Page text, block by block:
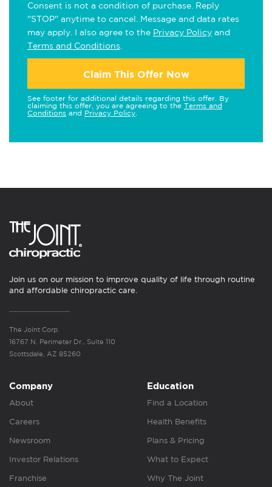
Consent is not a condition of purchase. Reply
"STOP" anytime to cancel. Message and data rates
may apply. I also agree to the Privacy Policy and
Terms and Conditions
Claim This Offer Now
See footer for additional details regarding this offer. By
claiming this offer, you are agreeing to the Terms and
Conditions and Privacy Policy
Join us on our mission to improve quality of life through routine
and affordable chiropractic care.
The Joint Corp.
16767 N. Perimeter Dr., Suite 110
Scottsdale, AZ 85260
Company
About
Careers
Newsroom
Investor Relations
Franchise
Education
Find a Location
Health Benefits
Plans & Pricing
What to Expect
Why The Joint